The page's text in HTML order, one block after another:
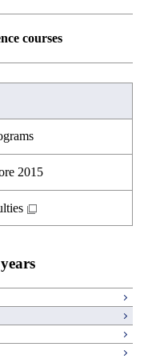
in Engineering
in Materials and
for Health Care and
Management
courses
science courses
culture courses
courses
2015